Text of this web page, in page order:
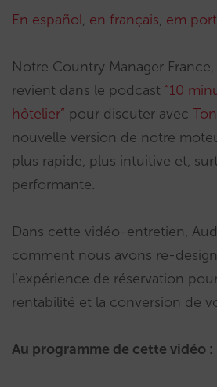
En español, en français, em
Notre Country Manager
revient dans le podcast “10
hôtelier” pour discuter avec
nouvelle version de notre
plus rapide, plus intuitive et,
performante.
Dans cette vidéo-entretien,
comment nous avons re-
l’expérience de réservation
rentabilité et la conversion de
Au programme de cette vidéo :